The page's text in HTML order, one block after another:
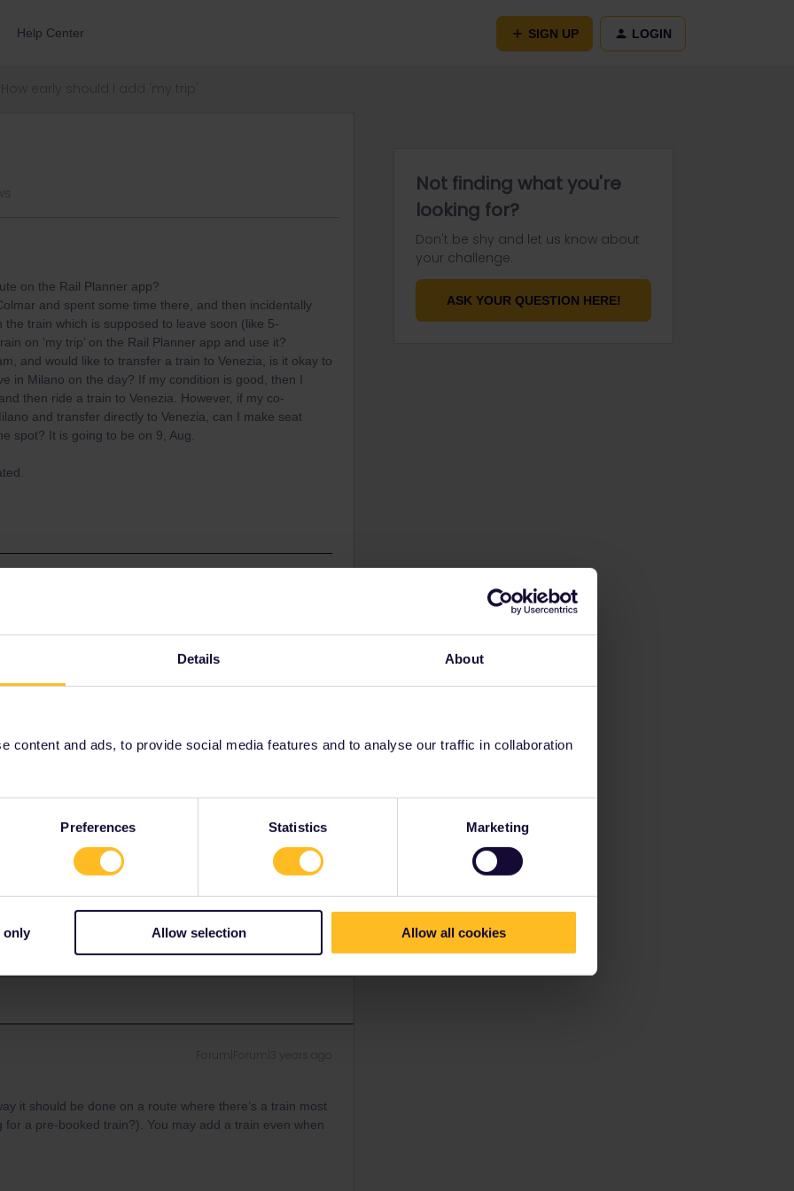
Details About
content and ads, to provide social media features and to analyse our traffic in collaboration
Preferences Statistics Marketing
only Allow selection Allow all cookies
Help Center SIGN UP LOGIN
on the Rail Planner app?
and spent some time there, and then incidentally
the train which is supposed to leave soon (like 5-
on ‘my trip’ on the Rail Planner app and use it?
and would like to transfer a train to Venezia, is it okay to
in Milano on the day? If my condition is good, then I
then ride a train to Venezia. However, if my co-
and transfer directly to Venezia, can I make seat
spot? It is going to be on 9, Aug.
it.
even last minute. There may just be a waiting time
a real person) or there’s a rsik that the next train
Tickets & Services (oebbtickets.at)without a fee.​​
it should be done on a route where there’s a train most
a pre-booked train?). You may add a train even when
Not finding what you're
looking for?
Don't be shy and let us know about
your challenge.
ASK YOUR QUESTION HERE!